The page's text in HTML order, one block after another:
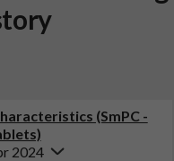
(SmPC -
2024